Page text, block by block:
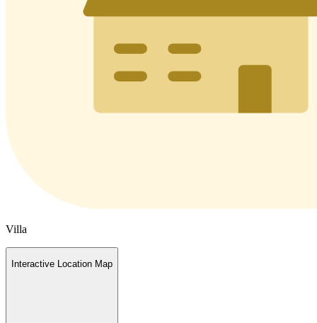
Villa
Interactive Location Map